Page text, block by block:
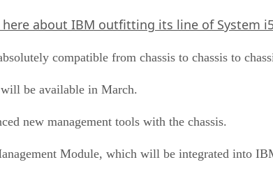
here about IBM outfitting its line of System
compatible from chassis to chassis to
be available in March.
new management tools with the chassis.
Module, which will be integrated into